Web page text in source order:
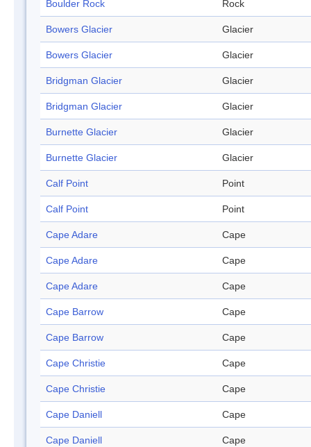
Boulder Rock Rock
Bowers Glacier Glacier
Bowers Glacier Glacier
Bridgman Glacier Glacier
Bridgman Glacier Glacier
Burnette Glacier Glacier
Burnette Glacier Glacier
Calf Point Point
Calf Point Point
Cape Adare Cape
Cape Adare Cape
Cape Adare Cape
Cape Barrow Cape
Cape Barrow Cape
Cape Christie Cape
Cape Christie Cape
Cape Daniell Cape
Cape Daniell Cape